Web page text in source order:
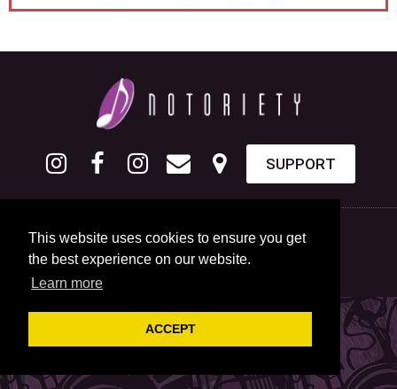
This website uses cookies to ensure you get
the best experience on our website.
Learn more
ACCEPT
SUPPORT